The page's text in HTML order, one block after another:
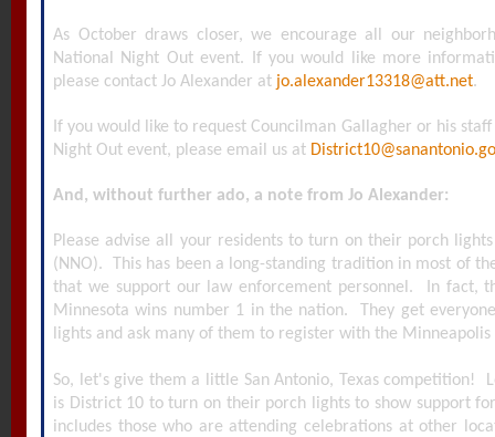
As October draws closer, we encourage all our
National Night Out event. If you would like more
please contact Jo Alexander at jo.alexander13318@att.net.
If you would like to request Councilman Gallagher or his
Night Out event, please email us at
And, without further ado, a note from Jo Alexander:
Please advise all your residents to turn on their porch
(NNO). This has been a long-standing tradition in most of
that we support our law enforcement personnel. In fact,
Minnesota wins number 1 in the nation. They get
lights and ask many of them to register with the
So, let's give them a little San Antonio, Texas competition!
is District 10 to turn on their porch lights to show support
includes those who are attending celebrations at other